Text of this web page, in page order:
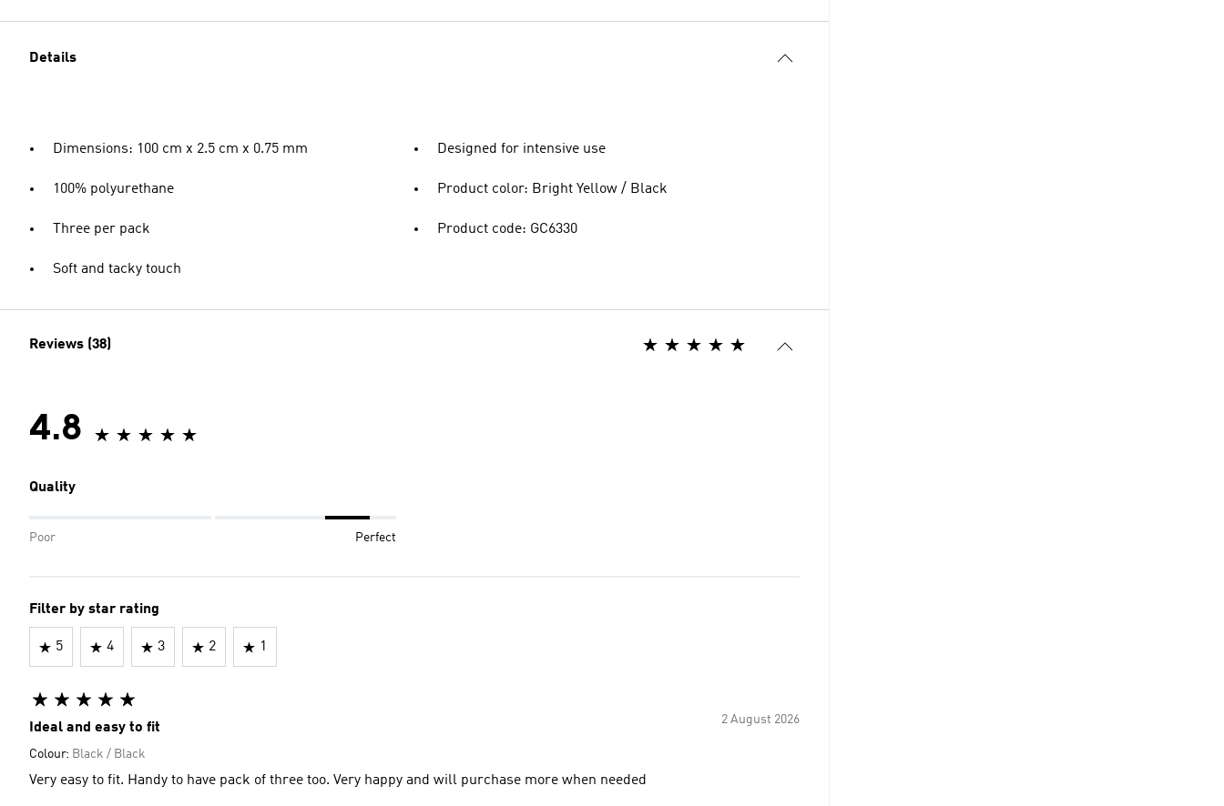
Details
Dimensions: 100 cm x 2.5 cm x 0.75 mm
100% polyurethane
Three per pack
Soft and tacky touch
Designed for intensive use
Product color: Bright Yellow / Black
Product code: GC6330
Reviews (38)
4.8
Quality
Poor Perfect
Filter by star rating
5 4 3 2 1
2 August 2026
Ideal and easy to fit
Colour: Black / Black
Very easy to fit. Handy to have pack of three too. Very happy and will purchase more when needed